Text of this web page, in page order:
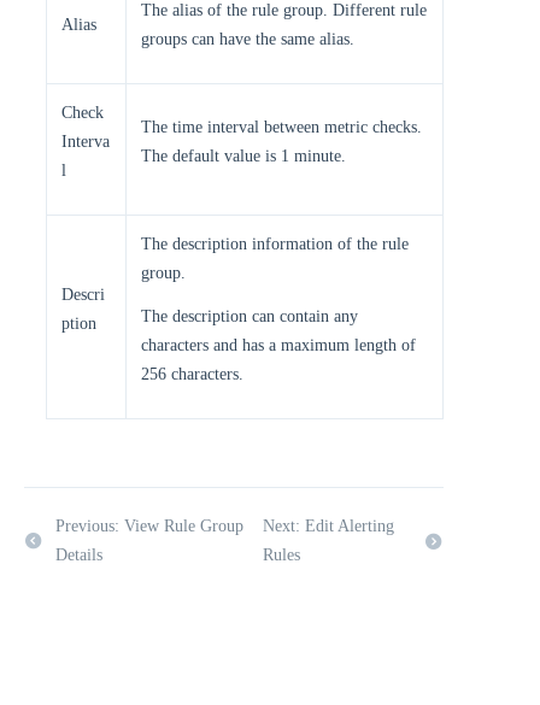
Alias
The alias of the rule group. Different rule
groups can have the same alias.
Check
Interva
l
The time interval between metric checks.
The default value is 1 minute.
Descri
ption
The description information of the rule
group.
The description can contain any
characters and has a maximum length of
256 characters.
Previous: View Rule Group
Details
Next: Edit Alerting
Rules